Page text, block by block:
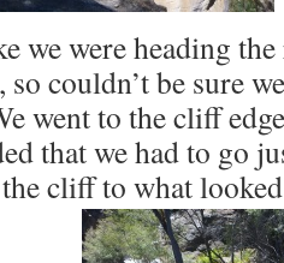
we were heading
couldn’t be sure
went to the cliff
that we had to go
cliff to what